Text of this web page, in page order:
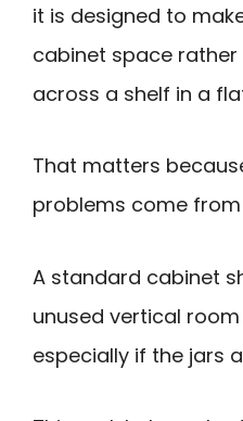
it is designed to
cabinet space
across a shelf in a
That matters
problems come
A standard cabinet
unused vertical
especially if the jars